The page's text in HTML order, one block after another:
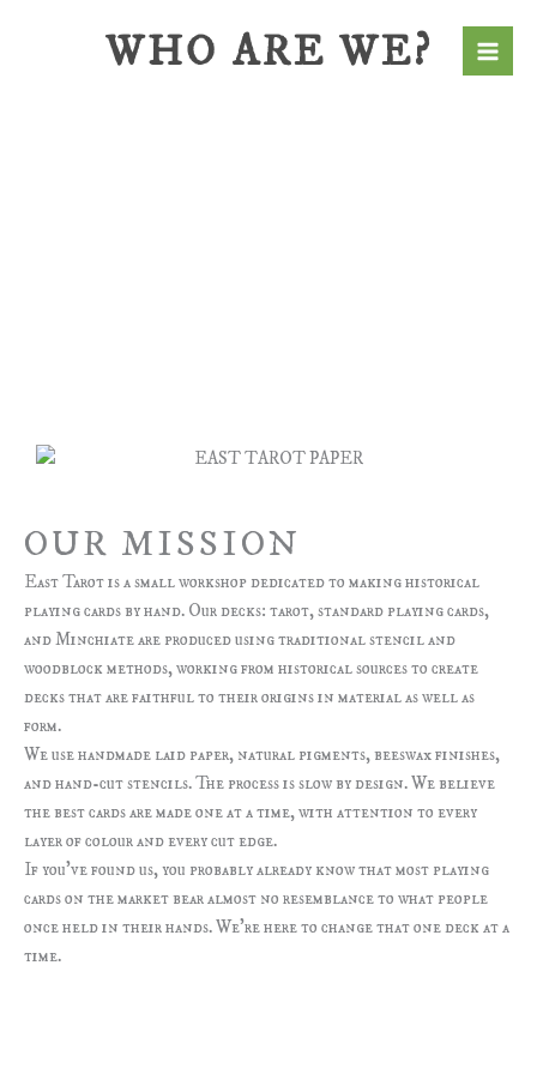
WHO ARE WE?
OUR MISSION
East Tarot is a small workshop dedicated to making historical
playing cards by hand. Our decks: tarot, standard playing cards,
and Minchiate are produced using traditional stencil and
woodblock methods, working from historical sources to create
decks that are faithful to their origins in material as well as
form.
We use handmade laid paper, natural pigments, beeswax finishes,
and hand-cut stencils. The process is slow by design. We believe
the best cards are made one at a time, with attention to every
layer of colour and every cut edge.
If you’ve found us, you probably already know that most playing
cards on the market bear almost no resemblance to what people
once held in their hands. We’re here to change that one deck at a
time.